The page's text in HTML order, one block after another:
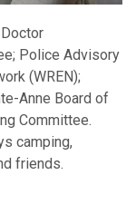
Police Advisory
(WREN);
Anne Board of
Committee.
camping,
friends.